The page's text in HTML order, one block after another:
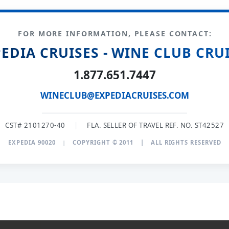
FOR MORE INFORMATION, PLEASE CONTACT:
CRUISES - WINE CLUB
1.877.651.7447
WINECLUB@EXPEDIACRUISES.COM
CST# 2101270-40 | FLA. SELLER OF TRAVEL REF. NO. ST42527
EXPEDIA 90020 | COPYRIGHT © 2011 | ALL RIGHTS RESERVED